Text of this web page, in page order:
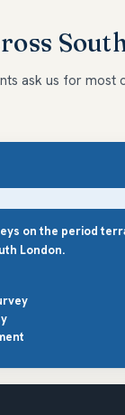
ask us for most
on the period
London.